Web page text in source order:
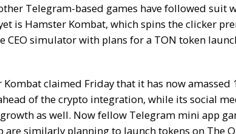
Telegram-based games have followed suit
is Hamster Kombat, which spins the clicker
CEO simulator with plans for a TON token
Kombat claimed Friday that it has now
of the crypto integration, while its social
as well. Now fellow Telegram mini app
are similarly planning to launch tokens on The